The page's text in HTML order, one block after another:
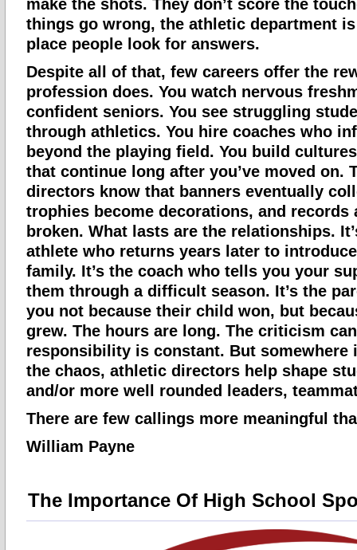
make the shots. They don’t score the
things go wrong, the athletic department
place people look for answers.
Despite all of that, few careers offer the
profession does. You watch nervous
confident seniors. You see struggling
through athletics. You hire coaches who
beyond the playing field. You build
that continue long after you’ve moved on.
directors know that banners eventually
trophies become decorations, and records
broken. What lasts are the relationships.
athlete who returns years later to
family. It’s the coach who tells you your
them through a difficult season. It’s the
you not because their child won, but
grew. The hours are long. The criticism
responsibility is constant. But somewhere
the chaos, athletic directors help shape
and/or more well rounded leaders,
There are few callings more meaningful
William Payne
The Importance Of High School